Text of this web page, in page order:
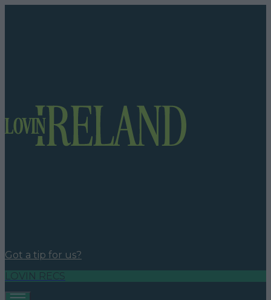
Got a tip for us?
LOVIN RECS